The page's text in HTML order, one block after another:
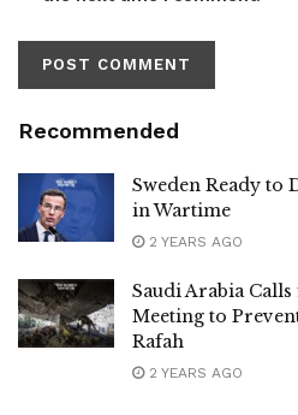
Recommended
Sweden Ready to
in Wartime
2 YEARS AGO
Saudi Arabia Calls
Meeting to
Rafah
2 YEARS AGO